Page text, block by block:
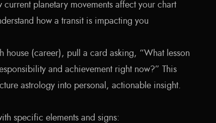
planetary movements affect your chart
how a transit is impacting you
house (career), pull a card asking, “What lesson
and achievement right now?” This
astrology into personal, actionable insight.
specific elements and signs: